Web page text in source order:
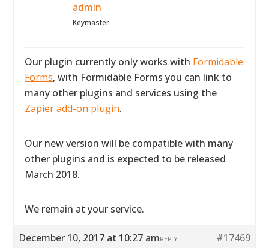
admin
Keymaster
Our plugin currently only works with Formidable
Forms, with Formidable Forms you can link to
many other plugins and services using the
Zapier add-on plugin.
Our new version will be compatible with many
other plugins and is expected to be released
March 2018.
We remain at your service.
December 10, 2017 at 10:27 am #17469
REPLY